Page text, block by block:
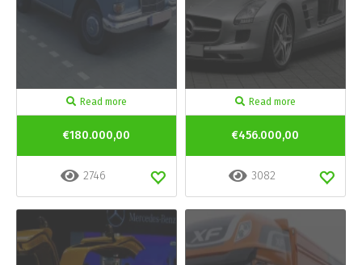
Read more
€180.000,00
2746
Read more
€456.000,00
3082